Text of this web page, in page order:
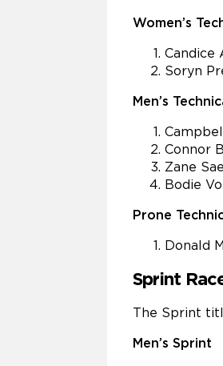
Women’s
Candice
Soryn
Men’s
Connor
Zane
Bodie
Prone
Donald
Sprint
The Sprint
Men’s Sprint